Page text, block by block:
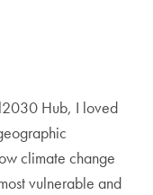
Hub, I loved
climate change
vulnerable and